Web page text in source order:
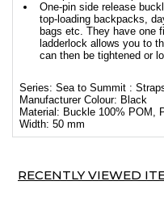
One-pin side release
top-loading backpacks,
bags etc. They have one
ladderlock allows you to
can then be tightened or
Series: Sea to Summit :
Manufacturer Colour: Black
Material: Buckle 100% POM,
Width: 50 mm
RECENTLY VIEWED